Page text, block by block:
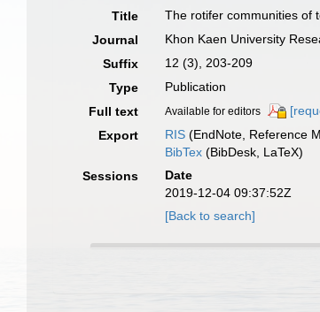
Title
The rotifer communities of
Journal
Khon Kaen University
Suffix
12 (3), 203-209
Type
Publication
Full text
Available for editors
Export
RIS (EndNote, Reference
BibTex (BibDesk, LaTeX)
Sessions
Date
2019-12-04 09:37:52Z
[Back to search]